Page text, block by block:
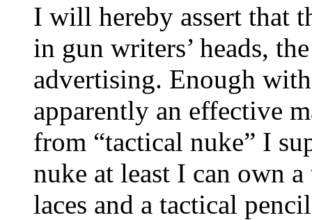
I will hereby assert that
in gun writers’ heads,
advertising. Enough
apparently an effective
from “tactical nuke” I
nuke at least I can own
laces and a tactical